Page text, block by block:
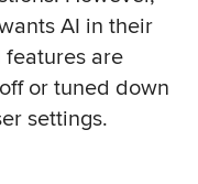
AI in their
are
or tuned down
settings.